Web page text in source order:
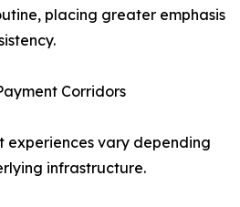
placing greater emphasis
Corridors
experiences vary depending
infrastructure.